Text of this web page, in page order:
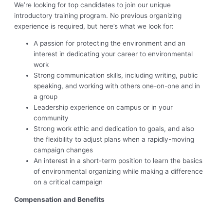
We’re looking for top candidates to join our unique
introductory training program. No previous organizing
experience is required, but here’s what we look for:
A passion for protecting the environment and an
interest in dedicating your career to environmental
work
Strong communication skills, including writing, public
speaking, and working with others one-on-one and in
a group
Leadership experience on campus or in your
community
Strong work ethic and dedication to goals, and also
the flexibility to adjust plans when a rapidly-moving
campaign changes
An interest in a short-term position to learn the basics
of environmental organizing while making a difference
on a critical campaign
Compensation and Benefits